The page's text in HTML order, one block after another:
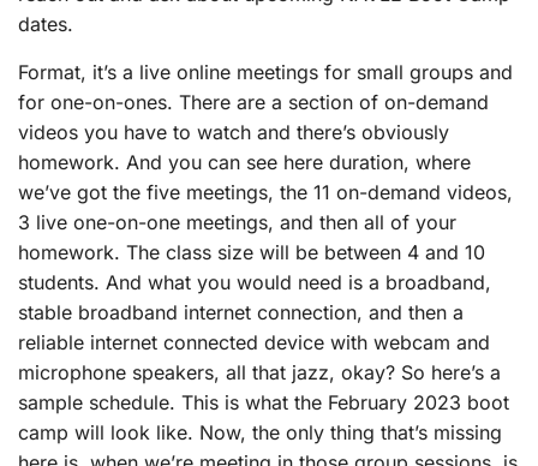
dates.
Format, it’s a live online meetings for small groups and
for one-on-ones. There are a section of on-demand
videos you have to watch and there’s obviously
homework. And you can see here duration, where
we’ve got the five meetings, the 11 on-demand videos,
3 live one-on-one meetings, and then all of your
homework. The class size will be between 4 and 10
students. And what you would need is a broadband,
stable broadband internet connection, and then a
reliable internet connected device with webcam and
microphone speakers, all that jazz, okay? So here’s a
sample schedule. This is what the February 2023 boot
camp will look like. Now, the only thing that’s missing